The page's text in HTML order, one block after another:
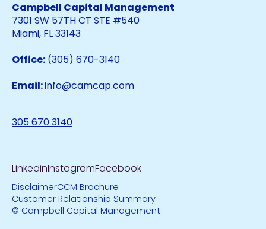
Campbell Capital Management
7301 SW 57TH CT STE #540
Miami, FL 33143
Office: (305) 670-3140
Email:info@camcap.com
305 670 3140
DisclaimerCCM Brochure
Customer Relationship Summary
© Campbell Capital Management
LinkedinInstagramFacebook